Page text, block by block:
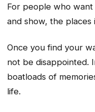
For people who
and show, the places
Once you find your
not be disappointed.
boatloads of
life.